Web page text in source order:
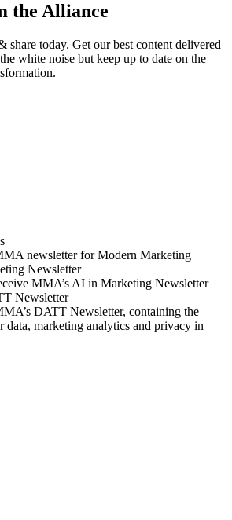
the Alliance
share today. Get our best content delivered
white noise but keep up to date on the
newsletter for Modern Marketing
Newsletter
MMA’s AI in Marketing Newsletter
Newsletter
DATT Newsletter, containing the
data, marketing analytics and privacy in